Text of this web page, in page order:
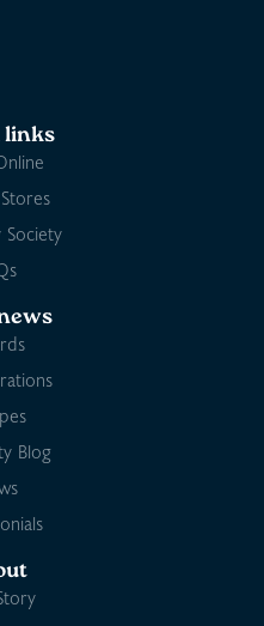
links
Society
Blog